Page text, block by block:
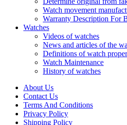
Watch movement
Warranty Description For
Watches
Videos of watches
News and articles of the
Definitions of watch
Watch Maintenance
History of watches
About Us
Contact Us
Terms And Conditions
Privacy Policy
Shipping Policy